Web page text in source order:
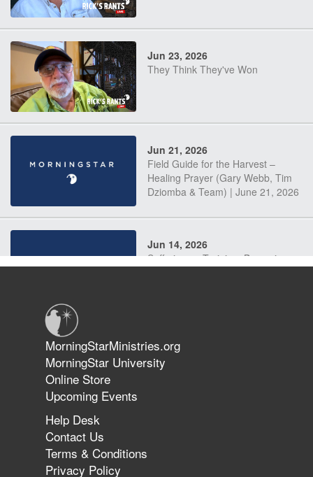
Jun 23, 2026
They Think They've Won
Jun 21, 2026
Field Guide for the Harvest –
Healing Prayer (Gary Webb, Tim
Dziomba & Team) | June 21, 2026
Jun 14, 2026
Suffering as Training: Becoming
The 747 Dream Revealed What
Happened to MorningStar
MorningStarMinistries.org
MorningStar University
Online Store
Upcoming Events
Help Desk
Contact Us
Terms & Conditions
Privacy Policy